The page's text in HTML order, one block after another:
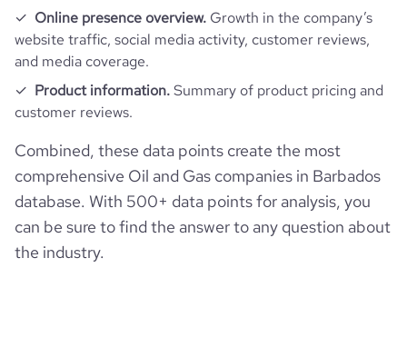
Online presence overview. Growth in the company’s
website traffic, social media activity, customer reviews,
and media coverage.
Product information.Summary of product pricing and
customer reviews.
Combined, these data points create the most
comprehensive Oil and Gas companies in Barbados
database. With 500+ data points for analysis, you
can be sure to find the answer to any question about
the industry.